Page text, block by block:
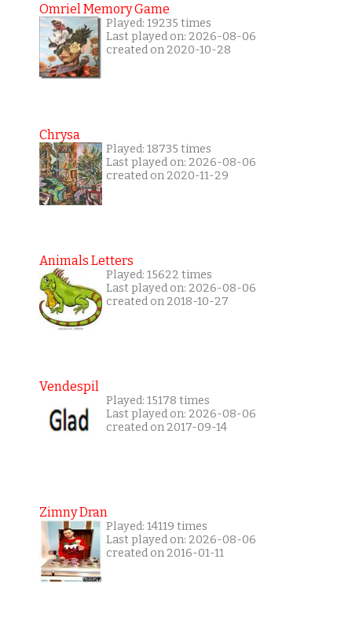
Omriel Memory Game
Played: 19235 times
Last played on: 2026-08-06
created on 2020-10-28
Chrysa
Played: 18735 times
Last played on: 2026-08-06
created on 2020-11-29
Animals Letters
Played: 15622 times
Last played on: 2026-08-06
created on 2018-10-27
Vendespil
Played: 15178 times
Last played on: 2026-08-06
created on 2017-09-14
Zimny Dran
Played: 14119 times
Last played on: 2026-08-06
created on 2016-01-11